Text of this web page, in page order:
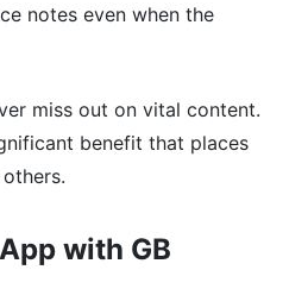
notes even when the
miss out on vital content.
benefit that places
with GB